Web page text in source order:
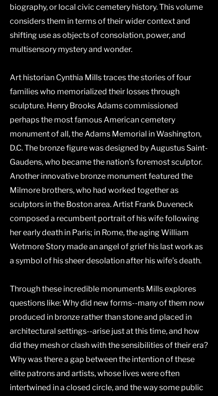
biography, or local civic cemetery history. This volume
considers them in terms of their wider context and
shifting use as objects of consolation, power, and
multisensory mystery and wonder.
Art historian Cynthia Mills traces the stories of four
families who memorialized their losses through
sculpture. Henry Brooks Adams commissioned
perhaps the most famous American cemetery
monument of all, the Adams Memorial in Washington,
D.C. The bronze figure was designed by Augustus Saint-
Gaudens, who became the nation’s foremost sculptor.
Another innovative bronze monument featured the
Milmore brothers, who had worked together as
sculptors in the Boston area. Artist Frank Duveneck
composed a recumbent portrait of his wife following
her early death in Paris; in Rome, the aging William
Wetmore Story made an angel of grief his last work as
a symbol of his sheer desolation after his wife’s death.
Through these incredible monuments Mills explores
questions like: Why did new forms--many of them now
produced in bronze rather than stone and placed in
architectural settings--arise just at this time, and how
did they mesh or clash with the sensibilities of their era?
Why was there a gap between the intention of these
elite patrons and artists, whose lives were often
intertwined in a closed circle, and the way some public